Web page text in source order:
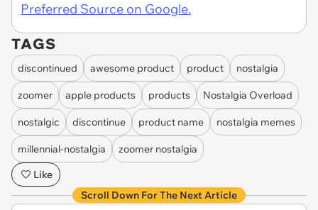
Preferred Source on Google.
TAGS
discontinued awesome product product nostalgia
zoomer apple products products Nostalgia Overload
nostalgic discontinue product name nostalgia memes
millennial-nostalgia
zoomer nostalgia
Like
Scroll Down For The Next Article